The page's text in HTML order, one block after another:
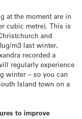
at the moment are in
cubic metre). This is
and
m3 last winter,
recorded a
regularly experience
winter – so you can
Island town on a
to improve